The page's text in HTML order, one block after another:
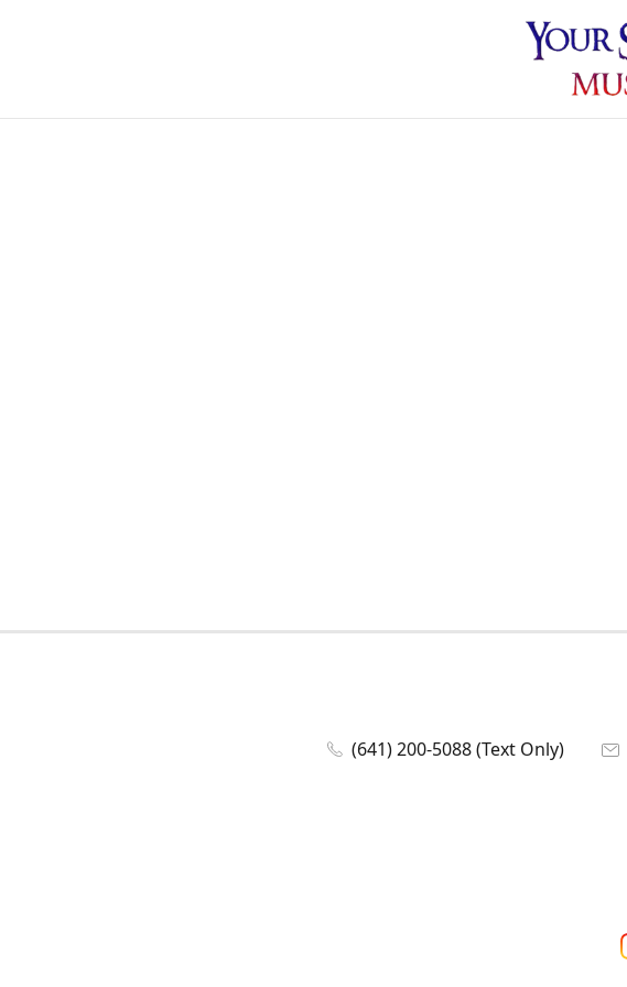
(641) 200-5088 (Text Only)